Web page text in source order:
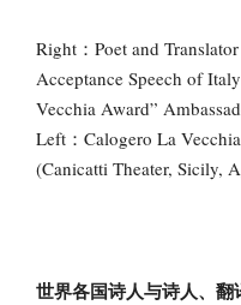
Right：Poet and
Acceptance Speech of
Vecchia Award”
Left：Calogero La Vecchia
(Canicatti Theater, Sicily,
世界各国诗人与诗人、翻